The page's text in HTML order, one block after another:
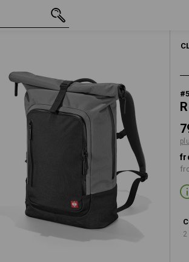
#
798,75 kr.